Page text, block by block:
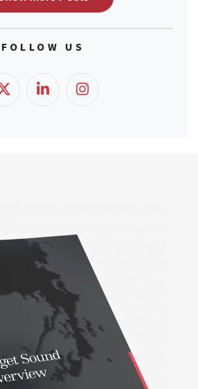
FOLLOW US